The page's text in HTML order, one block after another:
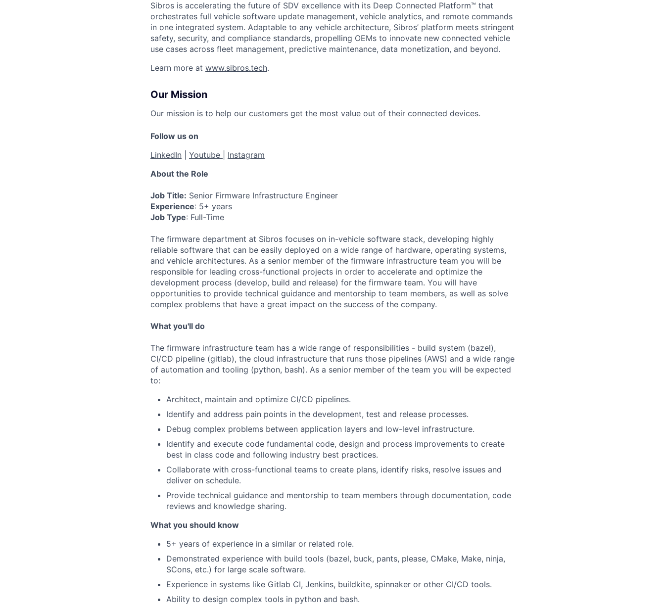
Sibros is accelerating the future of SDV excellence with its Deep Connected Platform™ that
orchestrates full vehicle software update management, vehicle analytics, and remote commands
in one integrated system. Adaptable to any vehicle architecture, Sibros’ platform meets stringent
safety, security, and compliance standards, propelling OEMs to innovate new connected vehicle
use cases across fleet management, predictive maintenance, data monetization, and beyond.
Learn more at www.sibros.tech.
Our Mission
Our mission is to help our customers get the most value out of their connected devices.
Follow us on
LinkedIn
Youtube
Instagram
About the Role
Job Title: Senior Firmware Infrastructure Engineer
Experience: 5+ years
Job Type: Full-Time
The firmware department at Sibros focuses on in-vehicle software stack, developing highly
reliable software that can be easily deployed on a wide range of hardware, operating systems,
and vehicle architectures. As a senior member of the firmware infrastructure team you will be
responsible for leading cross-functional projects in order to accelerate and optimize the
development process (develop, build and release) for the firmware team. You will have
opportunities to provide technical guidance and mentorship to team members, as well as solve
complex problems that have a great impact on the success of the company.
What you'll do
The firmware infrastructure team has a wide range of responsibilities - build system (bazel),
CI/CD pipeline (gitlab), the cloud infrastructure that runs those pipelines (AWS) and a wide range
of automation and tooling (python, bash). As a senior member of the team you will be expected
to:
Architect, maintain and optimize CI/CD pipelines.
Identify and address pain points in the development, test and release processes.
Debug complex problems between application layers and low-level infrastructure.
Identify and execute code fundamental code, design and process improvements to create
best in class code and following industry best practices.
Collaborate with cross-functional teams to create plans, identify risks, resolve issues and
deliver on schedule.
Provide technical guidance and mentorship to team members through documentation, code
reviews and knowledge sharing.
What you should know
5+ years of experience in a similar or related role.
Demonstrated experience with build tools (bazel, buck, pants, please, CMake, Make, ninja,
SCons, etc.) for large scale software.
Experience in systems like Gitlab CI, Jenkins, buildkite, spinnaker or other CI/CD tools.
Ability to design complex tools in python and bash.